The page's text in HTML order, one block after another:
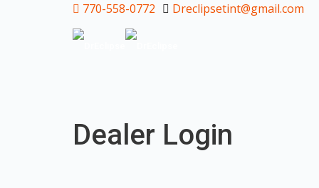
770-558-0772 Dreclipsetint@gmail.com
Dealer Login